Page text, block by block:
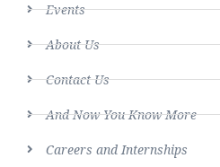
Events
About Us
Contact Us
And Now You Know More
Careers and Internships